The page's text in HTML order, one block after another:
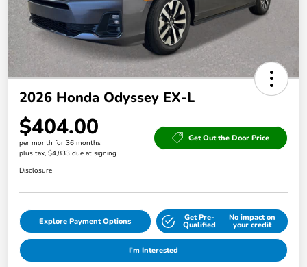
2026 Honda Odyssey EX-L
$404.00
per month for 36 months
plus tax, $4,833 due at signing
Get Out the Door Price
Disclosure
Explore Payment Options Get Pre-
Qualified
No impact on
your credit
I'm Interested